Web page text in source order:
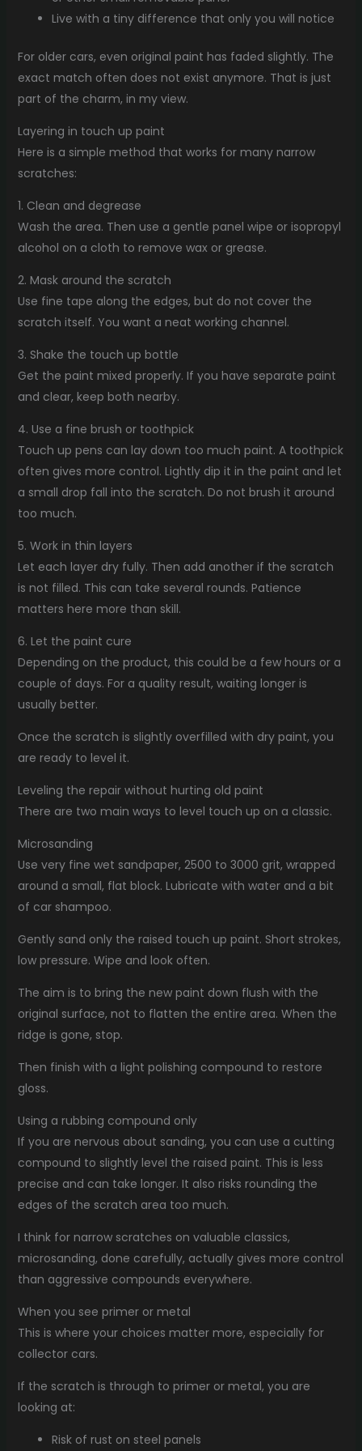
Live with a tiny difference that only you will notice
For older cars, even original paint has faded slightly. The
exact match often does not exist anymore. That is just
part of the charm, in my view.
Layering in touch up paint
Here is a simple method that works for many narrow
scratches:
1. Clean and degrease
Wash the area. Then use a gentle panel wipe or isopropyl
alcohol on a cloth to remove wax or grease.
2. Mask around the scratch
Use fine tape along the edges, but do not cover the
scratch itself. You want a neat working channel.
3. Shake the touch up bottle
Get the paint mixed properly. If you have separate paint
and clear, keep both nearby.
4. Use a fine brush or toothpick
Touch up pens can lay down too much paint. A toothpick
often gives more control. Lightly dip it in the paint and let
a small drop fall into the scratch. Do not brush it around
too much.
5. Work in thin layers
Let each layer dry fully. Then add another if the scratch
is not filled. This can take several rounds. Patience
matters here more than skill.
6. Let the paint cure
Depending on the product, this could be a few hours or a
couple of days. For a quality result, waiting longer is
usually better.
Once the scratch is slightly overfilled with dry paint, you
are ready to level it.
Leveling the repair without hurting old paint
There are two main ways to level touch up on a classic.
Microsanding
Use very fine wet sandpaper, 2500 to 3000 grit, wrapped
around a small, flat block. Lubricate with water and a bit
of car shampoo.
Gently sand only the raised touch up paint. Short strokes,
low pressure. Wipe and look often.
The aim is to bring the new paint down flush with the
original surface, not to flatten the entire area. When the
ridge is gone, stop.
Then finish with a light polishing compound to restore
gloss.
Using a rubbing compound only
If you are nervous about sanding, you can use a cutting
compound to slightly level the raised paint. This is less
precise and can take longer. It also risks rounding the
edges of the scratch area too much.
I think for narrow scratches on valuable classics,
microsanding, done carefully, actually gives more control
than aggressive compounds everywhere.
When you see primer or metal
This is where your choices matter more, especially for
collector cars.
If the scratch is through to primer or metal, you are
looking at:
Risk of rust on steel panels